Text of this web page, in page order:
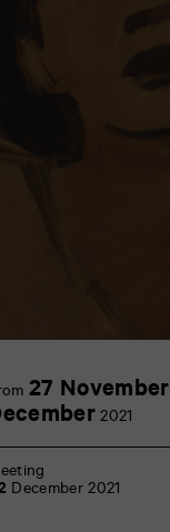
27 November
2021
December 2021